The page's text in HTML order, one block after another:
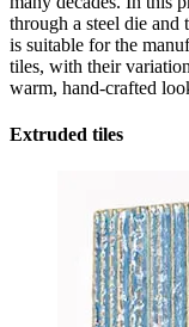
through a steel die
is suitable for the
tiles, with their
warm, hand-crafted
Extruded tiles